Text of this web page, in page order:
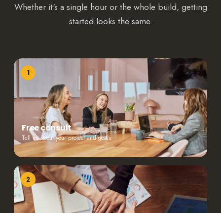
Whether it's a single hour or the whole build, getting
started looks the same.
1
Free consult
Tell us about your project and goals.
2